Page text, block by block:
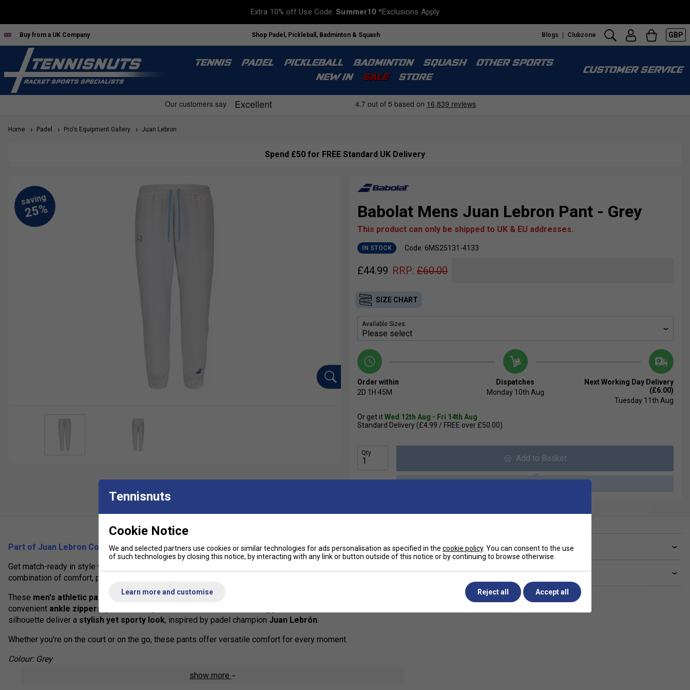
Extra 10% off Use Code:Summer10 *Exclusions Apply
Buy from a UK Company Shop Padel, Pickleball, Badminton & Squash Blogs Clubzone GBP
TENNIS PADEL PICKLEBALL BADMINTON SQUASH
OTHER SPORTS
NEW IN
SALE STORE
CUSTOMER SERVICE
Home Padel Pro's Equipment Gallery Juan Lebron
Spend £50 for FREE Standard UK Delivery
Babolat Mens Juan Lebron Pant - Grey
This product can only be shipped to UK & EU addresses.
IN STOCK Code: 6MS25131-4133
£44.99 RRP: £60.00
SIZE CHART
Available Sizes:
Order within
2D 1H 45M
Dispatches
Monday 10th Aug
Next Working Day Delivery
(£6.00)
Tuesday 11th Aug
Or get itWed 12th Aug - Fri 14th Aug
Standard Delivery (£4.99 / FREE over £50.00)
Qty
Add to Basket
Part of Juan Lebron Collection (2025)
Get match-ready in style with the
combination of comfort, performance, and casual elegance.
These men's athletic pants are perfect forwarm-ups, cool-downs
convenient ankle zippers
silhouette deliver a stylish yet sporty look, inspired by padel champion Juan Lebrón.
Whether you're on the court or on the go, these pants offer versatile comfort for every moment.
Colour: Grey
show more
Have a Question?
Delivery & returns
Tennisnuts
Cookie Notice
We and selected partners use cookies or similar technologies for ads personalisation as specified in the cookie policy. You can consent to the use
of such technologies by closing this notice, by interacting with any link or button outside of this notice or by continuing to browse otherwise.
Learn more and customise Reject all Accept all